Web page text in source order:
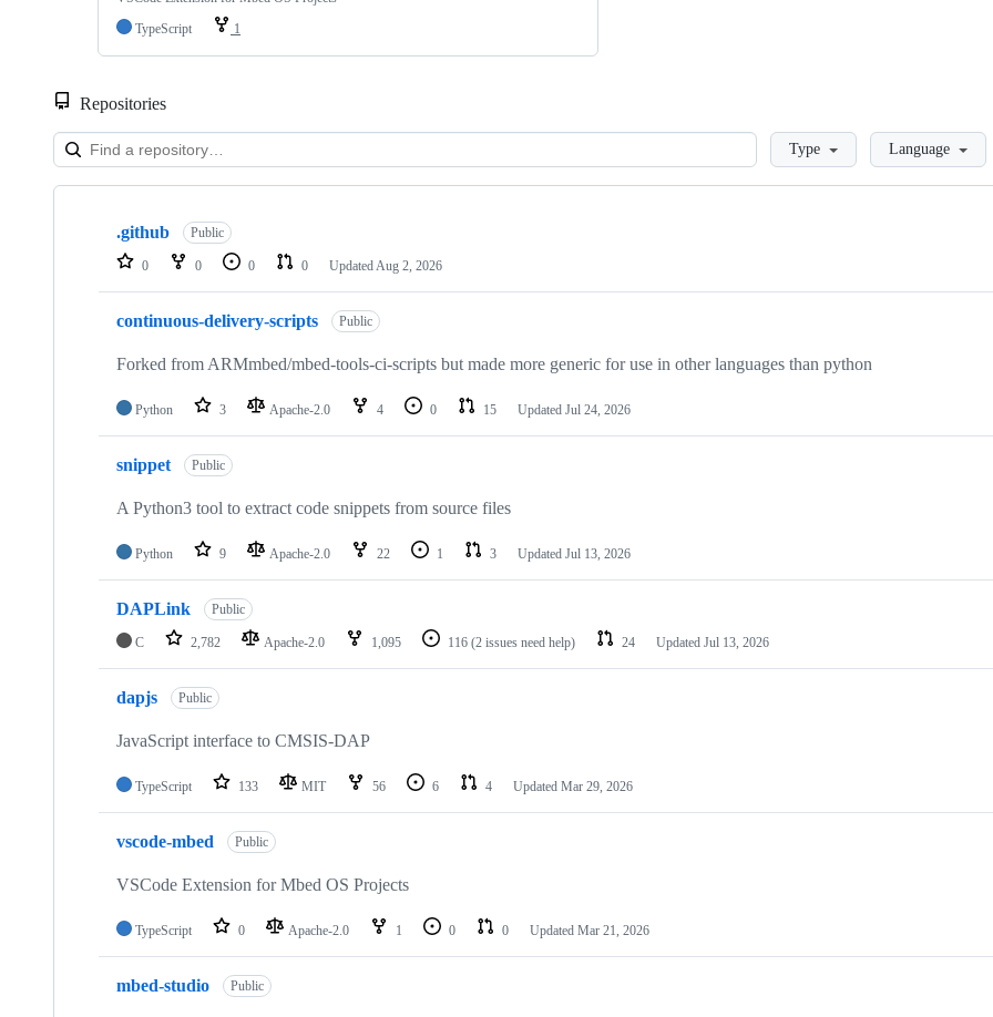
TypeScript
1
Repositories
LoadingType Language
Showing
repositories
.github Public
0 0 0 0 Updated Aug 2, 2026
continuous-delivery-scripts Public
Forked from ARMmbed/mbed-tools-ci-scripts but made more generic for use in other languages than python
Python 3 Apache-2.0 4 0 15 Updated Jul 24, 2026
snippet Public
A Python3 tool to extract code snippets from source files
Python 9 Apache-2.0 22 1 3 Updated Jul 13, 2026
DAPLink Public
C 2,782 Apache-2.0 1,095 116 (2 issues need help) 24 Updated Jul 13, 2026
dapjs Public
JavaScript interface to CMSIS-DAP
TypeScript 133 MIT 56 6 4 Updated Mar 29, 2026
vscode-mbed Public
VSCode Extension for Mbed OS Projects
TypeScript 0 Apache-2.0 1 0 0 Updated Mar 21, 2026
mbed-studio Public